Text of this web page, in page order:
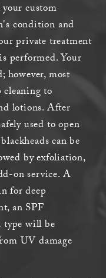
custom
condition and
private treatment
performed. Your
however, most
to
lotions. After
used to open
can be
by exfoliation,
on service. A
for deep
an SPF
type will be
UV damage